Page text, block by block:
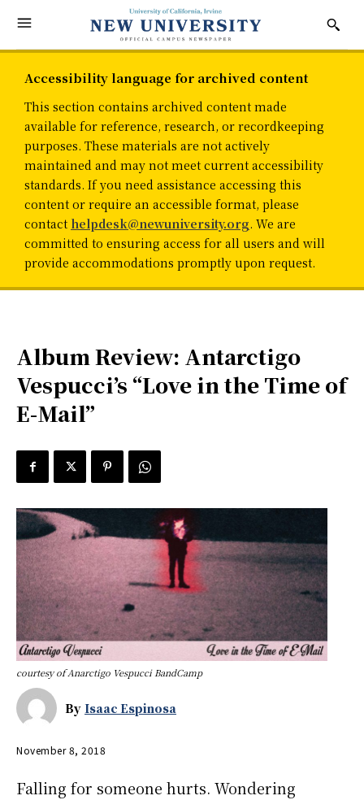
Accessibility language for archived content
This section contains archived content made
available for reference, research, or recordkeeping
purposes. These materials are not actively
maintained and may not meet current accessibility
standards. If you need assistance accessing this
content or require an accessible format, please
contact helpdesk@newuniversity.org. We are
committed to ensuring access for all users and will
provide accommodations promptly upon request.
Album Review: Antarctigo
Vespucci’s “Love in the Time of
E-Mail”
courtesy of Anarctigo Vespucci BandCamp
By Isaac Espinosa
November 8, 2018
Falling for someone hurts. Wondering